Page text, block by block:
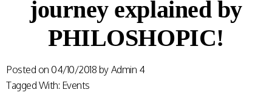
journey explained by
PHILOSHOPIC!
Posted on 04/10/2018 by Admin 4
Tagged With: Events